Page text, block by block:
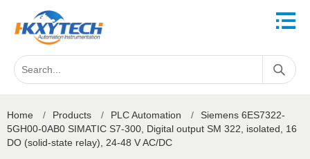
Home / Products / PLC Automation /
Siemens 6ES7322-
5GH00-0AB0 SIMATIC S7-300, Digital output SM 322, isolated, 16
DO (solid-state relay), 24-48 V AC/DC